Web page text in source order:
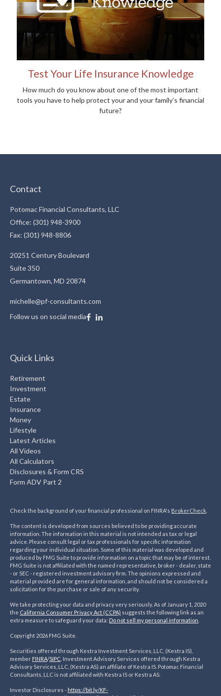
Test Your Life Insurance Knowledge
How much do you know about one of the most important
tools you have to help protect your and your family’s financial
future?
Contact
Potomac Financial Consultants, LLC
Office: (301) 948-3900
Fax: (301) 948-8806
20251 Century Boulevard
Suite 350
Germantown, MD 20874
michelle@pf-consultants.com
Follow us on social media
Quick Links
Retirement
Investment
Estate
Insurance
Money
Lifestyle
Latest Articles
All Videos
All Calculators
Disclosures & Form CRS
Form ADV Part 2
Check the background of your financial professional on FINRA's BrokerCheck
The content is developed from sources believed to be providing accurate
information. The information in this material is not intended as tax or legal
advice. Please consult legal or tax professionals for specific information
regarding your individual situation. Some of this material was developed and
produced by FMG Suite to provide information on a topic that may be of interest.
FMG Suite is not affiliated with the named representative, broker - dealer, state
- or SEC - registered investment advisory firm. The opinions expressed and
material provided are for general information, and should not be considered a
solicitation for the purchase or sale of any security.
We take protecting your data and privacy very seriously. As of January 1, 2020
the California Consumer Privacy Act (CCPA) suggests the following link as an
extra measure to safeguard your data: Do not sell my personal information
Copyright 2026 FMG Suite.
Securities offered through Kestra Investment Services, LLC, (Kestra IS),
member FINRA/SIPC . Investment Advisory Services offered through Kestra
Advisory Services, LLC, (Kestra AS) an affiliate of Kestra IS. Potomac Financial
Consultants, LLC is not affiliated with Kestra IS or Kestra AS.
Investor Disclosures - https://bit.ly/KF-